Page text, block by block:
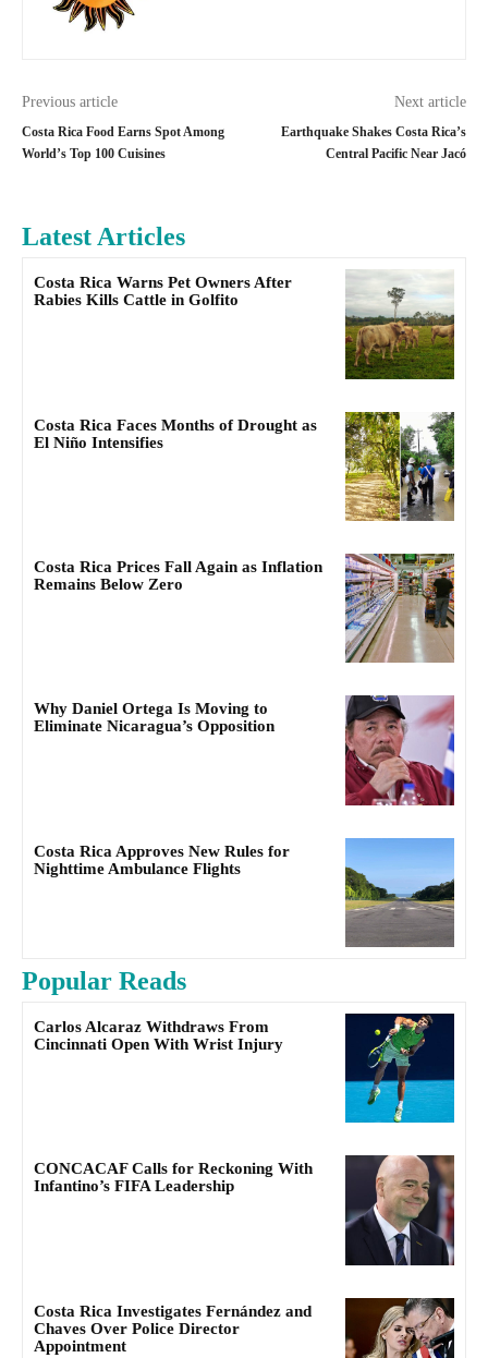
Previous article
Costa Rica Food Earns Spot Among
World’s Top 100 Cuisines
Next article
Earthquake Shakes Costa Rica’s
Central Pacific Near Jacó
Latest Articles
Costa Rica Warns Pet Owners After
Rabies Kills Cattle in Golfito
Costa Rica Faces Months of Drought as
El Niño Intensifies
Costa Rica Prices Fall Again as Inflation
Remains Below Zero
Why Daniel Ortega Is Moving to
Eliminate Nicaragua’s Opposition
Costa Rica Approves New Rules for
Nighttime Ambulance Flights
Popular Reads
Carlos Alcaraz Withdraws From
Cincinnati Open With Wrist Injury
CONCACAF Calls for Reckoning With
Infantino’s FIFA Leadership
Costa Rica Investigates Fernández and
Chaves Over Police Director
Appointment